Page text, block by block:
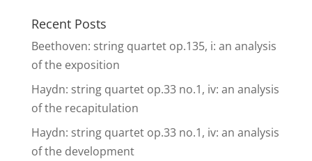
Recent Posts
Beethoven: string quartet op.135, i: an analysis
of the exposition
Haydn: string quartet op.33 no.1, iv: an analysis
of the recapitulation
Haydn: string quartet op.33 no.1, iv: an analysis
of the development